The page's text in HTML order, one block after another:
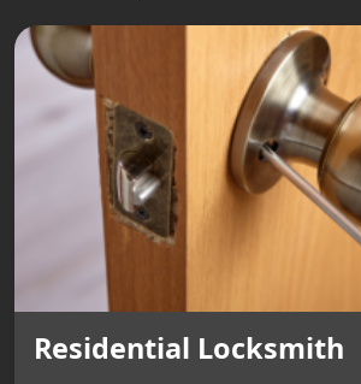
Residential Locksmith